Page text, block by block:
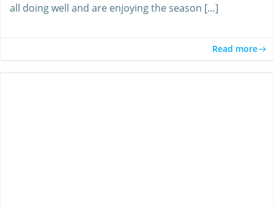
all doing well and are enjoying the season […]
Read more